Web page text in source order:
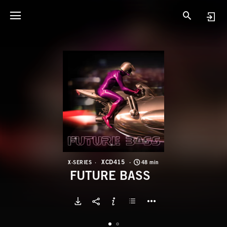
X-SERIES XCD415 48 min
FUTURE BASS